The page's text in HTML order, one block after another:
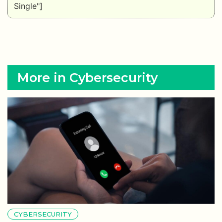
Single"]
More in Cybersecurity
CYBERSECURITY